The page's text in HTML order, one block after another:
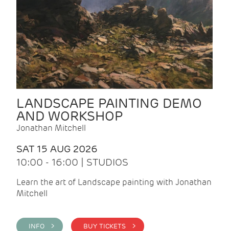
LANDSCAPE PAINTING DEMO
AND WORKSHOP
Jonathan Mitchell
SAT 15 AUG 2026
10:00 - 16:00 | STUDIOS
Learn the art of Landscape painting with Jonathan
Mitchell
INFO > BUY TICKETS >